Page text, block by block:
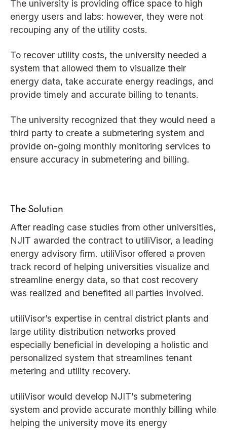
The university is providing office space to high
energy users and labs: however, they were not
recouping any of the utility costs.
To recover utility costs, the university needed a
system that allowed them to visualize their
energy data, take accurate energy readings, and
provide timely and accurate billing to tenants.
The university recognized that they would need a
third party to create a submetering system and
provide on-going monthly monitoring services to
ensure accuracy in submetering and billing.
The Solution
After reading case studies from other universities,
NJIT awarded the contract to utiliVisor, a leading
energy advisory firm. utiliVisor offered a proven
track record of helping universities visualize and
streamline energy data, so that cost recovery
was realized and benefited all parties involved.
utiliVisor’s expertise in central district plants and
large utility distribution networks proved
especially beneficial in developing a holistic and
personalized system that streamlines tenant
metering and utility recovery.
utiliVisor would develop NJIT’s submetering
system and provide accurate monthly billing while
helping the university move its energy